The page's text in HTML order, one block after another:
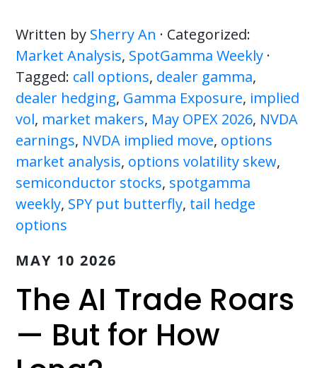
Written by Sherry An · Categorized:
Market Analysis, SpotGamma Weekly ·
Tagged: call options, dealer gamma,
dealer hedging, Gamma Exposure, implied
vol, market makers, May OPEX 2026, NVDA
earnings, NVDA implied move, options
market analysis, options volatility skew,
semiconductor stocks, spotgamma
weekly, SPY put butterfly, tail hedge
options
MAY 10 2026
The AI Trade Roars
— But for How